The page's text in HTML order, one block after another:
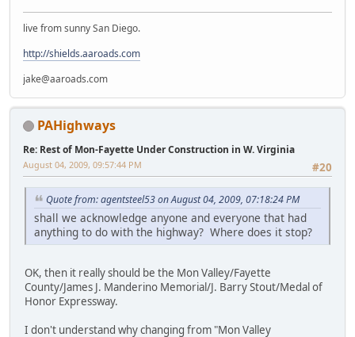
live from sunny San Diego.
http://shields.aaroads.com
jake@aaroads.com
PAHighways
Re: Rest of Mon-Fayette Under Construction in W. Virginia
#20
August 04, 2009, 09:57:44 PM
Quote from: agentsteel53 on August 04, 2009, 07:18:24 PM
shall we acknowledge anyone and everyone that had
anything to do with the highway? Where does it stop?
OK, then it really should be the Mon Valley/Fayette
County/James J. Manderino Memorial/J. Barry Stout/Medal of
Honor Expressway.
I don't understand why changing from "Mon Valley